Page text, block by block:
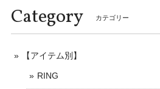
Category カテゴリー
【アイテム別】
RING